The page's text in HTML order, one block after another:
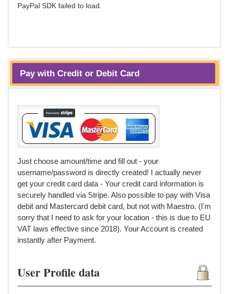
PayPal SDK failed to load.
Pay with Credit or Debit Card
Just choose amount/time and fill out - your
username/password is directly created! I actually never
get your credit card data - Your credit card information is
securely handled via Stripe. Also possible to pay with Visa
debit and Mastercard debit card, but not with Maestro. (I'm
sorry that I need to ask for your location - this is due to EU
VAT laws effective since 2018). Your Account is created
instantly after Payment.
User Profile data